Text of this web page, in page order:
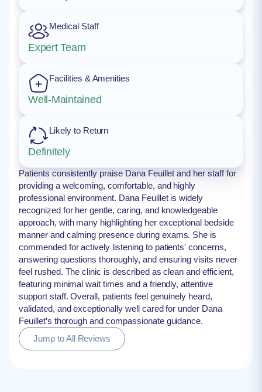
Medical Staff
Expert Team
Facilities & Amenities
Well-Maintained
Likely to Return
Definitely
Patients consistently praise Dana Feuillet and her staff for
providing a welcoming, comfortable, and highly
professional environment. Dana Feuillet is widely
recognized for her gentle, caring, and knowledgeable
approach, with many highlighting her exceptional bedside
manner and calming presence during exams. She is
commended for actively listening to patients' concerns,
answering questions thoroughly, and ensuring visits never
feel rushed. The clinic is described as clean and efficient,
featuring minimal wait times and a friendly, attentive
support staff. Overall, patients feel genuinely heard,
validated, and exceptionally well cared for under Dana
Feuillet’s thorough and compassionate guidance.
Jump to All Reviews